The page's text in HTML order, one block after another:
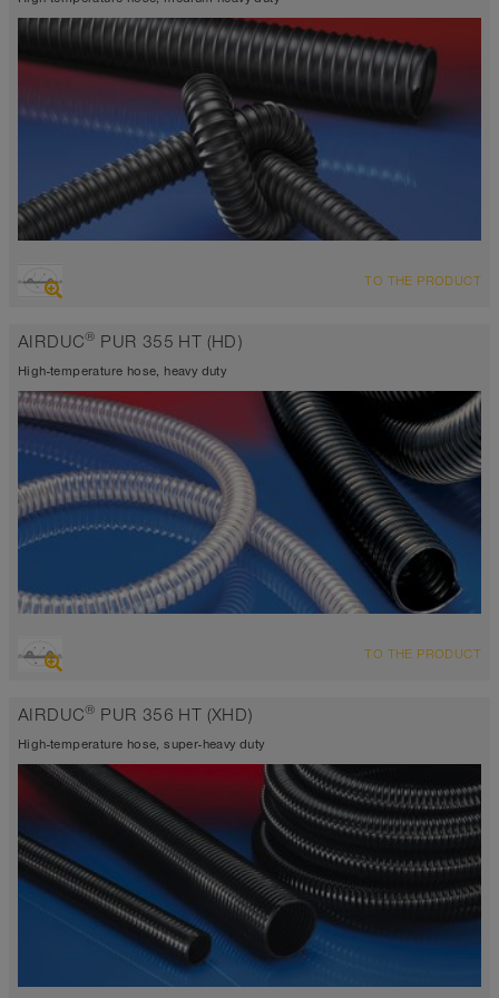
highly abrasion resistant suction hose + pressure hose,
Wall thickness 0.04 inch
-40°F to 255°F (300°F)
TO THE PRODUCT
AIRDUC® PUR 355 HT (HD)
High-temperature hose, heavy duty
highly abrasion resistant suction hose + pressure hose,
Wall thickness 0.06 inch
-40°F to 255°F (300°F)
TO THE PRODUCT
AIRDUC® PUR 356 HT (XHD)
High-temperature hose, super-heavy duty